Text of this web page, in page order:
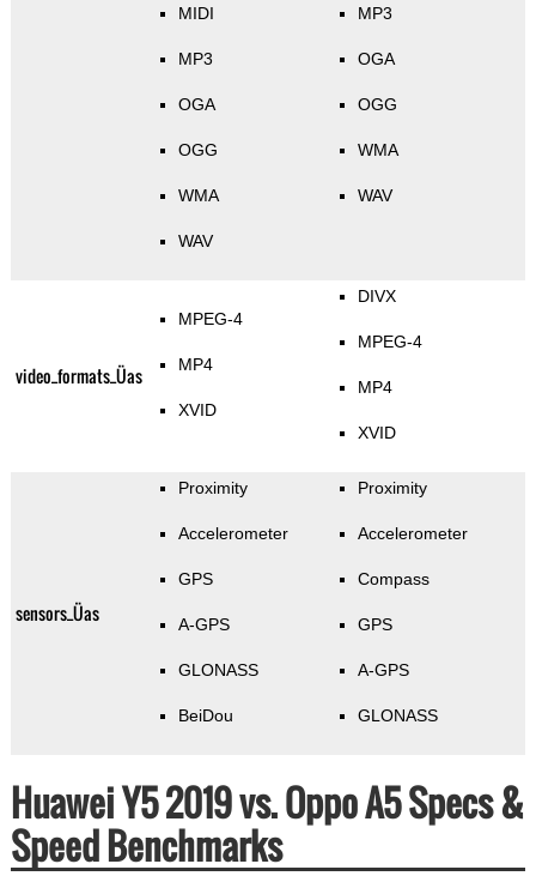
MIDI
MP3
OGA
OGG
WMA
WAV
MP3
OGA
OGG
WMA
WAV
video_formats_Üas
MPEG-4
MP4
XVID
DIVX
MPEG-4
MP4
XVID
sensors_Üas
Proximity
Accelerometer
GPS
A-GPS
GLONASS
BeiDou
Proximity
Accelerometer
Compass
GPS
A-GPS
GLONASS
Huawei Y5 2019 vs. Oppo A5 Specs &
Speed Benchmarks